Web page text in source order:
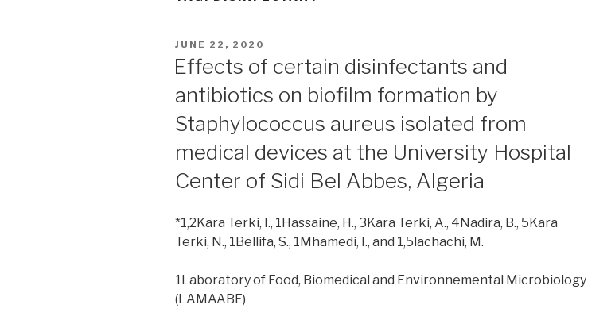
POSTED
ON
JUNE 22, 2020
Effects of certain disinfectants and
antibiotics on biofilm formation by
Staphylococcus aureus isolated from
medical devices at the University Hospital
Center of Sidi Bel Abbes, Algeria
*1,2Kara Terki, I., 1Hassaine, H., 3Kara Terki, A., 4Nadira, B., 5Kara
Terki, N., 1Bellifa, S., 1Mhamedi, I., and 1,5lachachi, M.
1Laboratory of Food, Biomedical and Environnemental Microbiology
(LAMAABE)